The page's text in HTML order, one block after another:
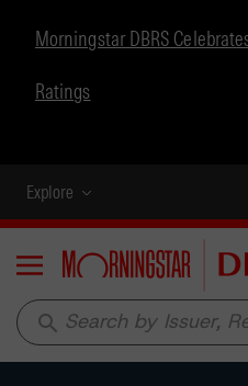
Morningstar DBRS
Ratings
Explore
Menu
search